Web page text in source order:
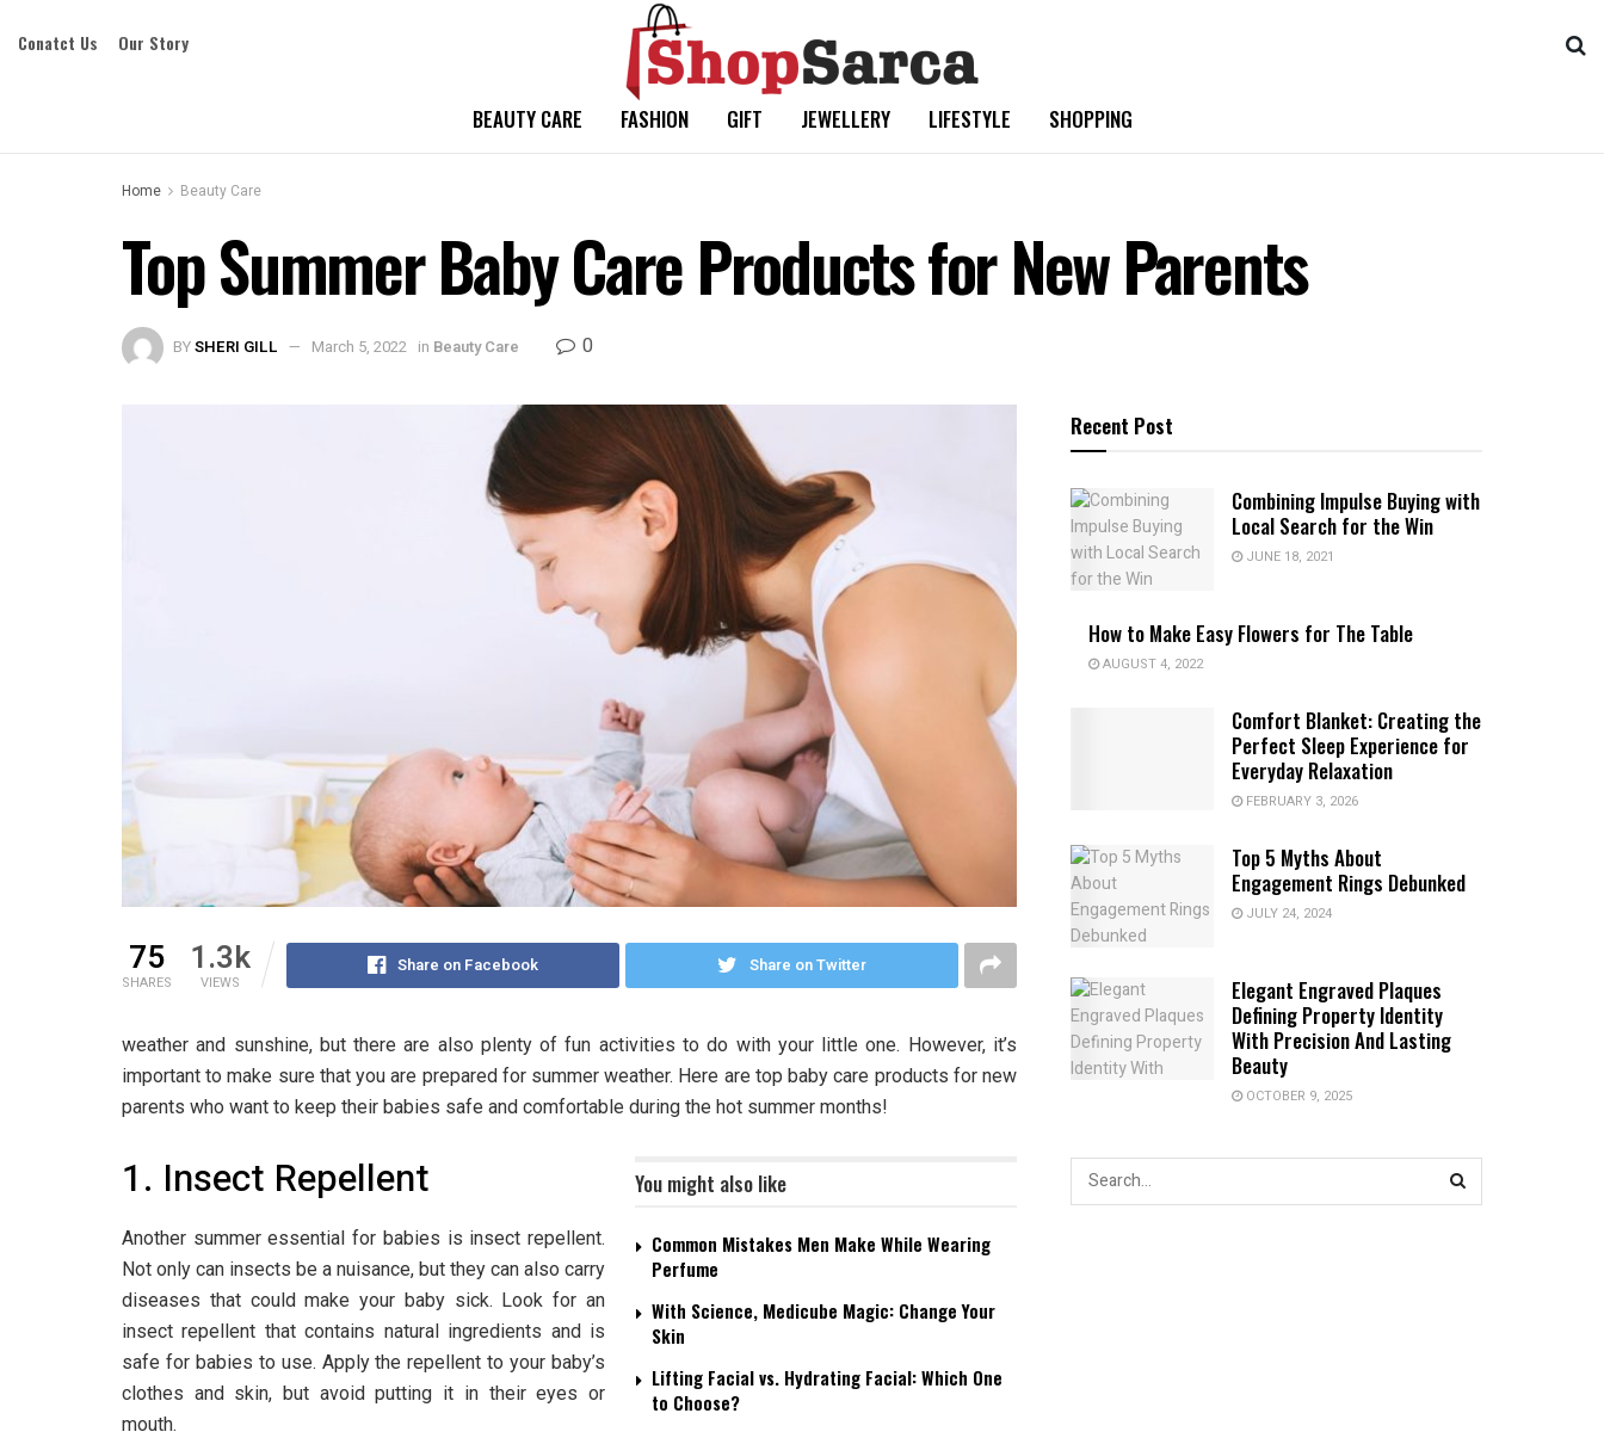
Conatct Us Our Story
BEAUTY CARE FASHION GIFT JEWELLERY LIFESTYLE SHOPPING
Home Beauty Care
Top Summer Baby Care Products for New Parents
BYSHERI GILL March 5, 2022 in Beauty Care 0
75
SHARES
1.3k
VIEWS
Share on Facebook Share on Twitter
weather and sunshine, but there are also plenty of fun activities to do with your little one. However, it’s
important to make sure that you are prepared for summer weather. Here are top baby care products for new
parents who want to keep their babies safe and comfortable during the hot summer months!
You might also like
Common Mistakes Men Make While Wearing
Perfume
With Science, Medicube Magic: Change Your
Skin
Lifting Facial vs. Hydrating Facial: Which One
to Choose?
1. Insect Repellent
Another summer essential for babies is insect repellent.
Not only can insects be a nuisance, but they can also carry
diseases that could make your baby sick. Look for an
insect repellent that contains natural ingredients and is
safe for babies to use. Apply the repellent to your baby’s
clothes and skin, but avoid putting it in their eyes or
mouth.
Recent Post
Combining Impulse Buying with
Local Search for the Win
JUNE 18, 2021
How to Make Easy Flowers for The Table
AUGUST 4, 2022
Comfort Blanket: Creating the
Perfect Sleep Experience for
Everyday Relaxation
FEBRUARY 3, 2026
Top 5 Myths About
Engagement Rings Debunked
JULY 24, 2024
Elegant Engraved Plaques
Defining Property Identity
With Precision And Lasting
Beauty
OCTOBER 9, 2025